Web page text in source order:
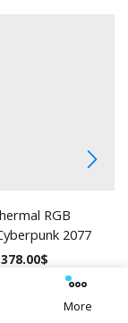
RGB
2077
378.00$
More